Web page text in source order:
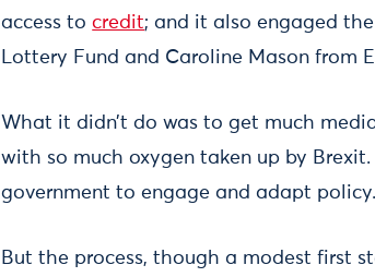
access tocredit; and it also engaged
Lottery Fund and Caroline Mason from
What it didn’t do was to get much
with so much oxygen taken up by
government to engage and adapt policy.
But the process, though a modest first